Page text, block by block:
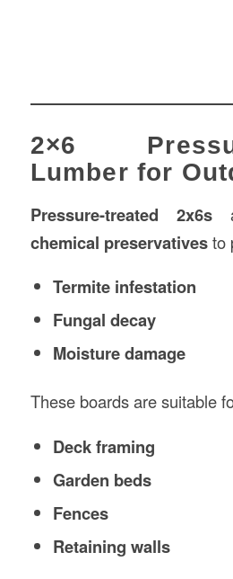
2×6
Lumber for
Pressure-treated 2x6s
chemical preservativesto
Termite infestation
Fungal decay
Moisture damage
These boards are suitable
Deck framing
Garden beds
Fences
Retaining walls